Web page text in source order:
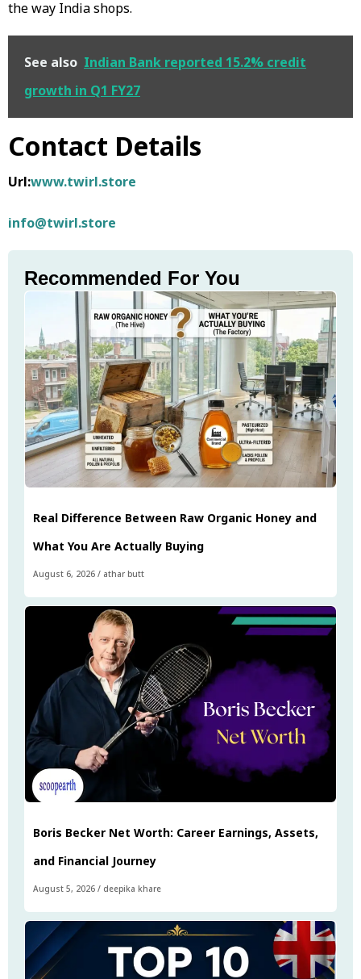
the way India shops.
See also Indian Bank reported 15.2% credit
growth in Q1 FY27
Contact Details
Url:www.twirl.store
info@twirl.store
Recommended For You
Real Difference Between Raw Organic Honey and
What You Are Actually Buying
August 6, 2026 / athar butt
Boris Becker Net Worth: Career Earnings, Assets,
and Financial Journey
August 5, 2026 / deepika khare